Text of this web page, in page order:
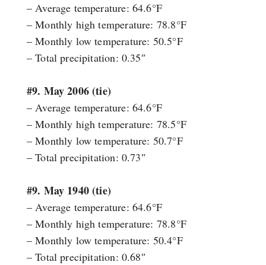
– Average temperature: 64.6°F
– Monthly high temperature: 78.8°F
– Monthly low temperature: 50.5°F
– Total precipitation: 0.35″
#9. May 2006 (tie)
– Average temperature: 64.6°F
– Monthly high temperature: 78.5°F
– Monthly low temperature: 50.7°F
– Total precipitation: 0.73″
#9. May 1940 (tie)
– Average temperature: 64.6°F
– Monthly high temperature: 78.8°F
– Monthly low temperature: 50.4°F
– Total precipitation: 0.68″